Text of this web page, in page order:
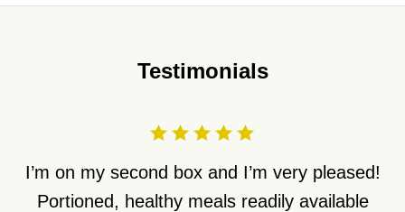
Testimonials
I’m on my second box and I’m very pleased!
Portioned, healthy meals readily available